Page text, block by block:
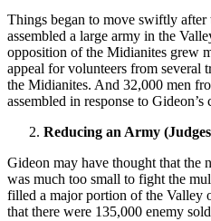
Things began to move swiftly
assembled a large army in the
opposition of the Midianites grew
appeal for volunteers from several
the Midianites. And 32,000 men
assembled in response to Gideon’s
Reducing an Army
Gideon may have thought that the
was much too small to fight the
filled a major portion of the Valley
that there were 135,000 enemy